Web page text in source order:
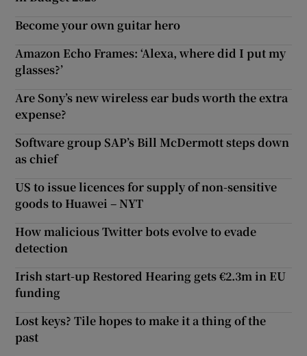
Become your own guitar hero
Amazon Echo Frames: ‘Alexa, where did I put my
glasses?’
Are Sony’s new wireless ear buds worth the extra
expense?
Software group SAP’s Bill McDermott steps down
as chief
US to issue licences for supply of non-sensitive
goods to Huawei – NYT
How malicious Twitter bots evolve to evade
detection
Irish start-up Restored Hearing gets €2.3m in EU
funding
Lost keys? Tile hopes to make it a thing of the
past